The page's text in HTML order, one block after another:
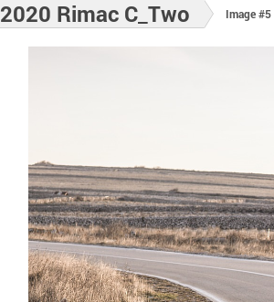
2020 Rimac C_Two Image #5